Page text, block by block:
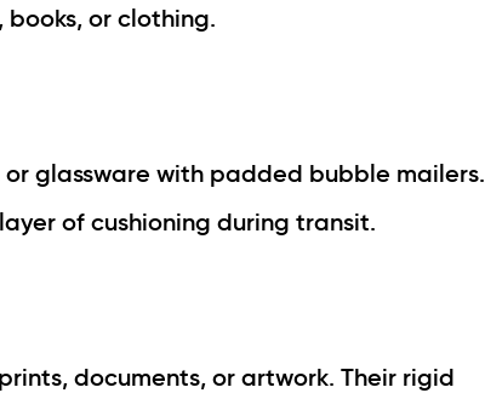
books, or clothing.
glassware with padded bubble mailers.
of cushioning during transit.
documents, or artwork. Their rigid